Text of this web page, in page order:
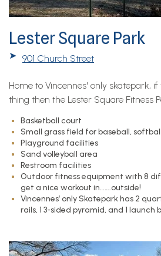
Lester Square Park
➤ 901 Church Street
Home to Vincennes' only skatepark,
thing then the Lester Square Fitness
Basketball court
Small grass field for baseball,
Playground facilities
Sand volleyball area
Restroom facilities
Outdoor fitness equipment with 8
get a nice workout in…….outside!
Vincennes’ only Skatepark has 2
rails, 1 3-sided pyramid, and 1 launch